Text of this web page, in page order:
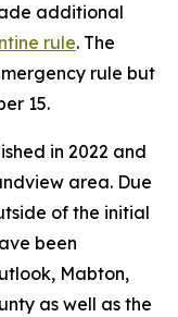
additional
rule. The
rule but
15.
in 2022 and
area. Due
of the initial
been
Mabton,
as well as the